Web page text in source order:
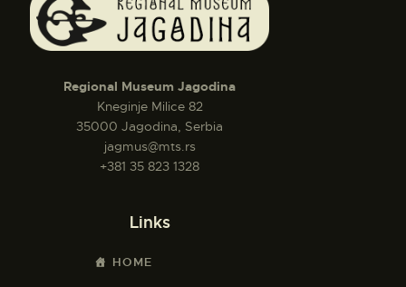
Regional Museum Jagodina
Kneginje Milice 82
35000 Jagodina, Serbia
jagmus@mts.rs
+381 35 823 1328
Links
HOME